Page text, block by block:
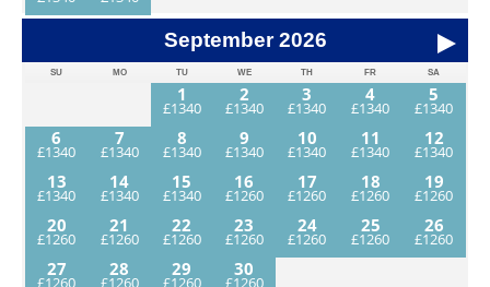
September 2026
SU MO TU WE TH FR SA
1 2 3 4
5
6
7 8 9 10 11
12
13
14 15 16 17 18
19
20
21 22 23 24 25
26
27
28 29 30